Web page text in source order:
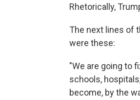
Rhetorically,
The next lines of
were these:
"We are going to
schools,
become, by the